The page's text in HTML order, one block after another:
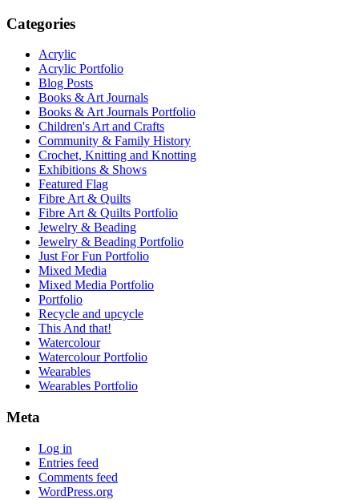
Categories
Acrylic
Acrylic Portfolio
Blog Posts
Books & Art Journals
Books & Art Journals Portfolio
Children's Art and Crafts
Community & Family History
Crochet, Knitting and Knotting
Exhibitions & Shows
Featured Flag
Fibre Art & Quilts
Fibre Art & Quilts Portfolio
Jewelry & Beading
Jewelry & Beading Portfolio
Just For Fun Portfolio
Mixed Media
Mixed Media Portfolio
Portfolio
Recycle and upcycle
This And that!
Watercolour
Watercolour Portfolio
Wearables
Wearables Portfolio
Meta
Log in
Entries feed
Comments feed
WordPress.org